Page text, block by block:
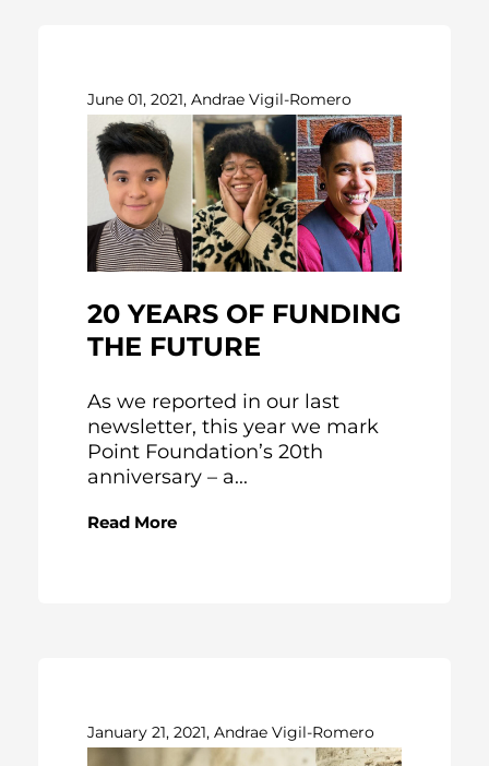
June 01, 2021, Andrae Vigil-Romero
20 YEARS OF FUNDING
THE FUTURE
As we reported in our last
newsletter, this year we mark
Point Foundation’s 20th
anniversary – a...
Read More
January 21, 2021, Andrae Vigil-Romero